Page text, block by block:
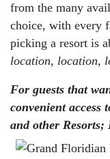
from the many
choice, with every
picking a resort is
location, location,
For guests that
convenient access
and other Resorts;